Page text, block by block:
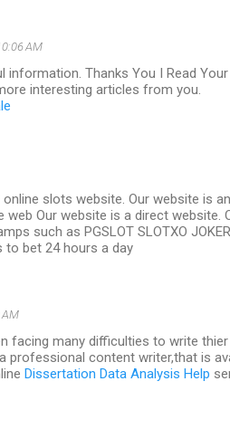
AM
Thanks You I Read
interesting articles from you.
slots website. Our website is
Our website is a direct website.
such as PGSLOT SLOTXO
to bet 24 hours a day
AM
facing many difficulties to write
professional content writer,that is
Dissertation Data Analysis Help